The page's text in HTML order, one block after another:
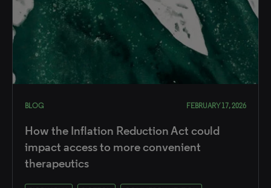
BLOG FEBRUARY 17, 2026
How the Inflation Reduction Act could
impact access to more convenient
therapeutics